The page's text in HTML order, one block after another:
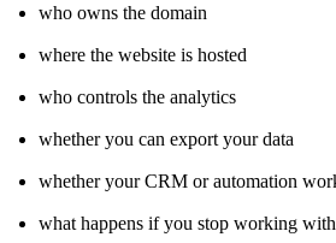
who owns the domain
where the website is hosted
who controls the analytics
whether you can export your data
whether your CRM or automation
what happens if you stop working